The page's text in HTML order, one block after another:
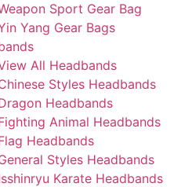
Sport Gear Bag
Yang Gear Bags
All Headbands
Styles Headbands
Headbands
Animal Headbands
Headbands
Styles Headbands
Karate Headbands